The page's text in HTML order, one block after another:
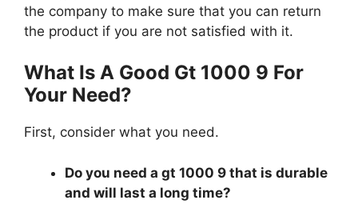
the company to make sure that you can return
the product if you are not satisfied with it.
What Is A Good Gt 1000 9 For
Your Need?
First, consider what you need.
Do you need a gt 1000 9 that is durable
and will last a long time?